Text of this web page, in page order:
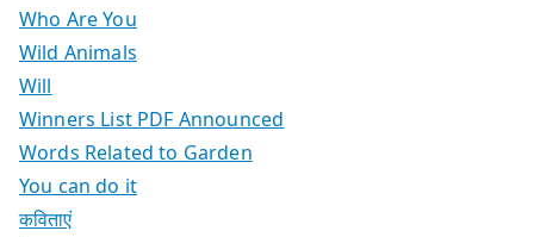
Who Are You
Wild Animals
Will
Winners List PDF Announced
Words Related to Garden
You can do it
कविताएं